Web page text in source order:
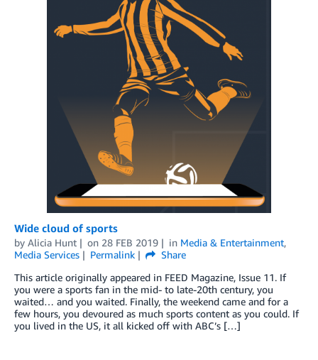
Wide cloud of sports
by Alicia Hunt on 28 FEB 2019 in Media & Entertainment,
Media Services
Permalink
Share
This article originally appeared in FEED Magazine, Issue 11. If
you were a sports fan in the mid- to late-20th century, you
waited… and you waited. Finally, the weekend came and for a
few hours, you devoured as much sports content as you could. If
you lived in the US, it all kicked off with ABC’s […]